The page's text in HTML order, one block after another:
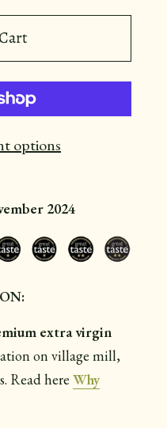
options
2024
extra virgin
on village mill,
Read here Why